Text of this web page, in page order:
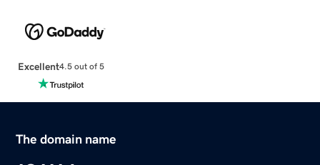
Excellent4.5 out of 5
The domain name